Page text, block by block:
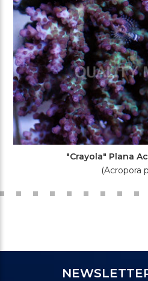
"Crayola" Plana
(Acropora